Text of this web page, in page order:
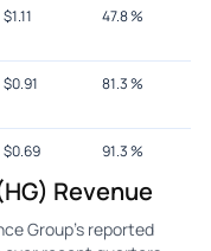
$1.11 47.8%
$0.91 81.3%
$0.69 91.3%
Revenue
Group's reported